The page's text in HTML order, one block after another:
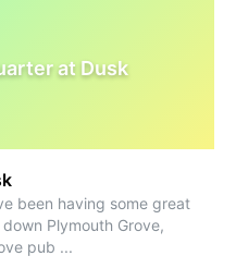
at Dusk
been having some great
Plymouth Grove,
pub ...